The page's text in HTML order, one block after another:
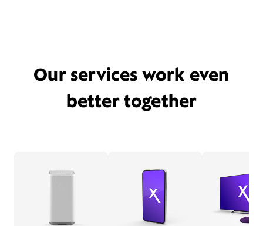
Our services work even
better together